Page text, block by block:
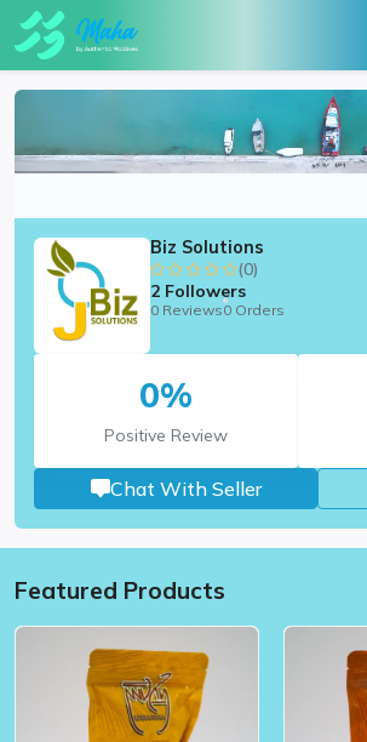
Biz Solutions
(0)
2 Followers
0 Reviews0 Orders
0%
Positive Review
Chat With Seller
Featured Products